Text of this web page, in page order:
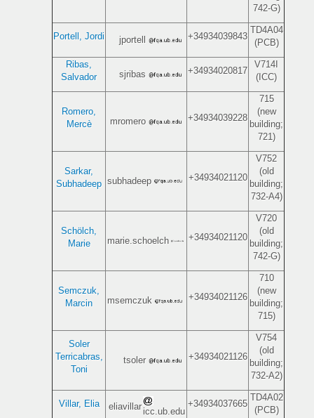
742-G)
Portell, Jordi jportell +34934039843
TD4A04
(PCB)
Ribas,
Salvador
sjribas +34934020817
V714I
(ICC)
Romero,
Mercè
mromero +34934039228
715
(new
building;
721)
Sarkar,
Subhadeep subhadeep +34934021120
V752
(old
building;
732-A4)
Schölch,
Marie
marie.schoelch +34934021120
V720
(old
building;
742-G)
Semczuk,
Marcin
msemczuk +34934021126
710
(new
building;
715)
Soler
Terricabras,
Toni
tsoler +34934021126
V754
(old
building;
732-A2)
Villar, Elia eliavillar icc.ub.edu
+34934037665
TD4A02
(PCB)